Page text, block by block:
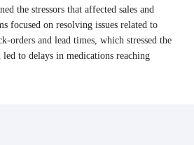
the stressors that affected sales and
focused on resolving issues related to
orders and lead times, which stressed the
to delays in medications reaching